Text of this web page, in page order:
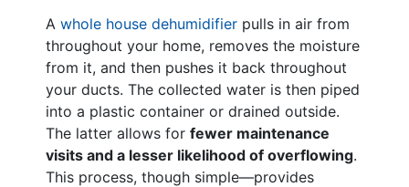
A whole house dehumidifier pulls in air from
throughout your home, removes the moisture
from it, and then pushes it back throughout
your ducts. The collected water is then piped
into a plastic container or drained outside.
The latter allows for fewer maintenance
visits and a lesser likelihood of overflowing.
This process, though simple—provides